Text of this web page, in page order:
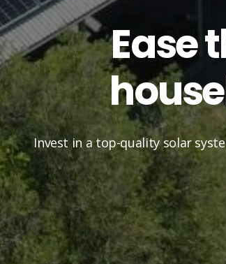
Ease
Invest in a top-quality solar